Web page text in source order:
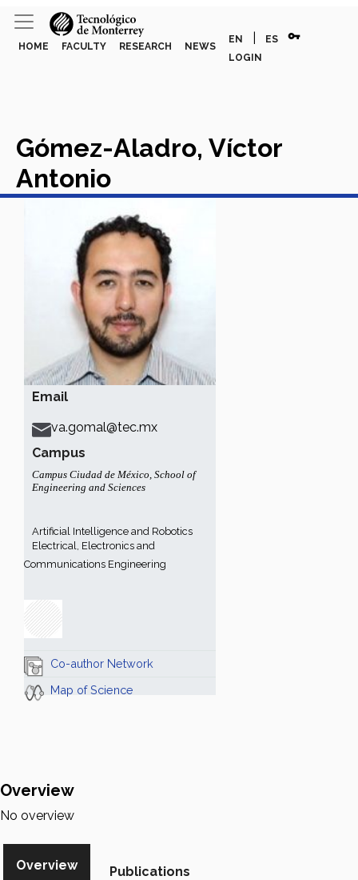
HOME FACULTY RESEARCH NEWS
EN ES vpn_key
LOGIN
Email
va.gomal@tec.mx
Campus
Campus Ciudad de México, School of
Engineering and Sciences
Artificial Intelligence and Robotics
Electrical, Electronics and
Communications Engineering
Co-author Network
Map of Science
Gómez-Aladro, Víctor
Antonio
Overview
No overview
Overview Publications